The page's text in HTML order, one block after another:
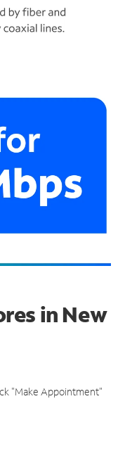
in New
"Make Appointment"